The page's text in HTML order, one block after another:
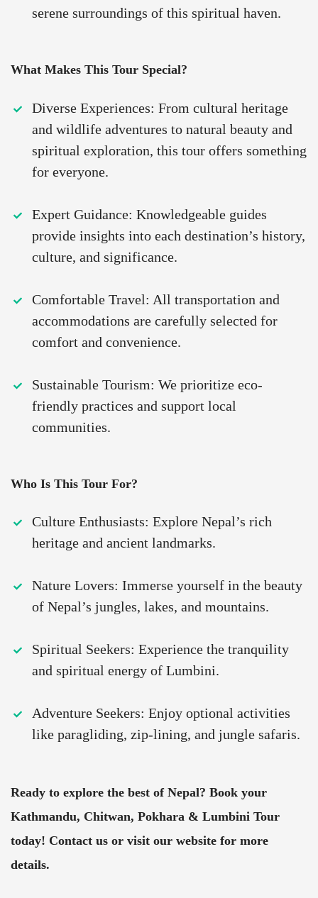
serene surroundings of this spiritual haven.
What Makes This Tour Special?
Diverse Experiences: From cultural heritage
and wildlife adventures to natural beauty and
spiritual exploration, this tour offers something
for everyone.
Expert Guidance: Knowledgeable guides
provide insights into each destination’s history,
culture, and significance.
Comfortable Travel: All transportation and
accommodations are carefully selected for
comfort and convenience.
Sustainable Tourism: We prioritize eco-
friendly practices and support local
communities.
Who Is This Tour For?
Culture Enthusiasts: Explore Nepal’s rich
heritage and ancient landmarks.
Nature Lovers: Immerse yourself in the beauty
of Nepal’s jungles, lakes, and mountains.
Spiritual Seekers: Experience the tranquility
and spiritual energy of Lumbini.
Adventure Seekers: Enjoy optional activities
like paragliding, zip-lining, and jungle safaris.
Ready to explore the best of Nepal? Book your
Kathmandu, Chitwan, Pokhara & Lumbini Tour
today! Contact us or visit our website for more
details.